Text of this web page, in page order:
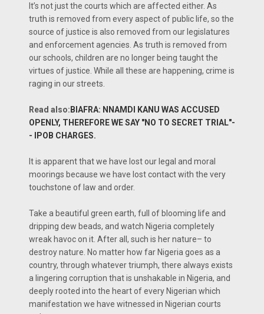
It’s not just the courts which are affected either. As
truth is removed from every aspect of public life, so the
source of justice is also removed from our legislatures
and enforcement agencies. As truth is removed from
our schools, children are no longer being taught the
virtues of justice. While all these are happening, crime is
raging in our streets.
Read also: BIAFRA: NNAMDI KANU WAS ACCUSED
OPENLY, THEREFORE WE SAY "NO TO SECRET TRIAL"-
- IPOB CHARGES.
It is apparent that we have lost our legal and moral
moorings because we have lost contact with the very
touchstone of law and order.
Take a beautiful green earth, full of blooming life and
dripping dew beads, and watch Nigeria completely
wreak havoc on it. After all, such is her nature– to
destroy nature. No matter how far Nigeria goes as a
country, through whatever triumph, there always exists
a lingering corruption that is unshakable in Nigeria, and
deeply rooted into the heart of every Nigerian which
manifestation we have witnessed in Nigerian courts